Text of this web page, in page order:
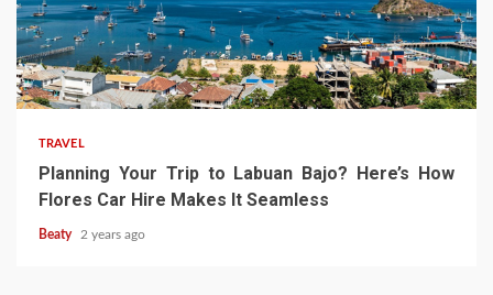
TRAVEL
Planning Your Trip to Labuan Bajo? Here’s How
Flores Car Hire Makes It Seamless
Beaty 2 years ago